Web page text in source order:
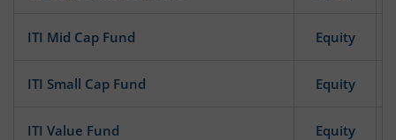
ITI Mid Cap Fund Equity
ITI Small Cap Fund Equity
ITI Value Fund Equity